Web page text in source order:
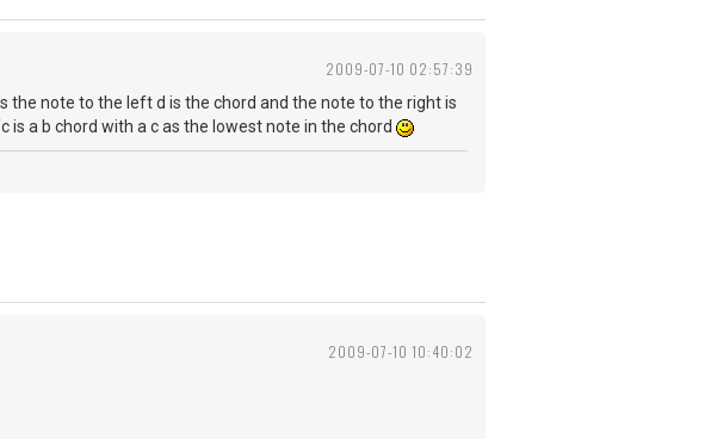
2009-07-10 02:57:39
note to the left d is the chord and the note to the right is
a b chord with a c as the lowest note in the chord
2009-07-10 10:40:02